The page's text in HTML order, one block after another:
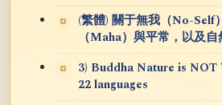
(繁體) 關于無我（No-Self
（Maha）與平常，以及
3) Buddha Nature is
22 languages